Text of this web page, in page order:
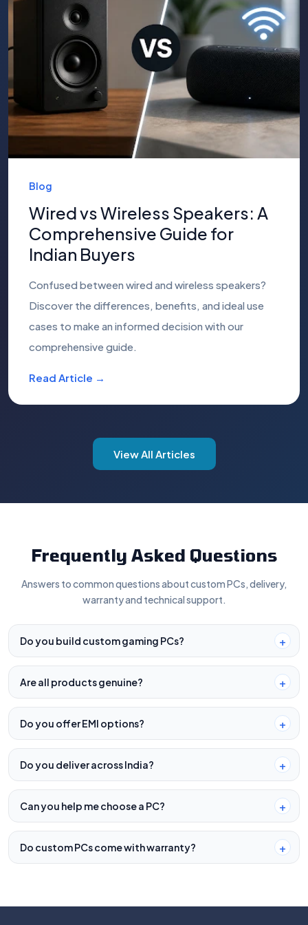
Blog
Wired vs Wireless Speakers: A
Comprehensive Guide for
Indian Buyers
Confused between wired and wireless speakers?
Discover the differences, benefits, and ideal use
cases to make an informed decision with our
comprehensive guide.
Read Article →
View All Articles
Frequently Asked Questions
Answers to common questions about custom PCs, delivery,
warranty and technical support.
Do you build custom gaming PCs?
Are all products genuine?
Do you offer EMI options?
Do you deliver across India?
Can you help me choose a PC?
Do custom PCs come with warranty?